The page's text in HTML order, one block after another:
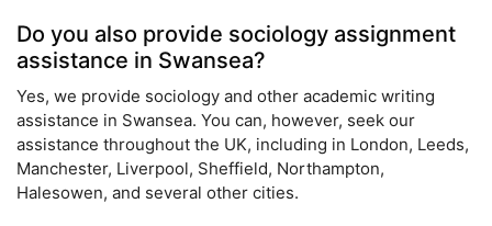
Do you also provide sociology assignment
assistance in Swansea?
Yes, we provide sociology and other academic writing
assistance in Swansea. You can, however, seek our
assistance throughout the UK, including in London, Leeds,
Manchester, Liverpool, Sheffield, Northampton,
Halesowen, and several other cities.